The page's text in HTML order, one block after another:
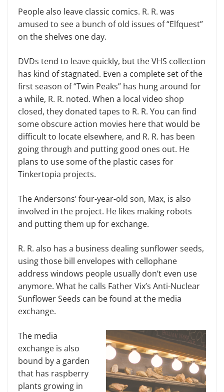
People also leave classic comics. R. R. was
amused to see a bunch of old issues of “Elfquest”
on the shelves one day.
DVDs tend to leave quickly, but the VHS collection
has kind of stagnated. Even a complete set of the
first season of “Twin Peaks” has hung around for
a while, R. R. noted. When a local video shop
closed, they donated tapes to R. R. You can find
some obscure action movies here that would be
difficult to locate elsewhere, and R. R. has been
going through and putting good ones out. He
plans to use some of the plastic cases for
Tinkertopia projects.
The Andersons’ four-year-old son, Max, is also
involved in the project. He likes making robots
and putting them up for exchange.
R. R. also has a business dealing sunflower seeds,
using those bill envelopes with cellophane
address windows people usually don’t even use
anymore. What he calls Father Vix’s Anti-Nuclear
Sunflower Seeds can be found at the media
exchange.
The media
exchange is also
bound by a garden
that has raspberry
plants growing in